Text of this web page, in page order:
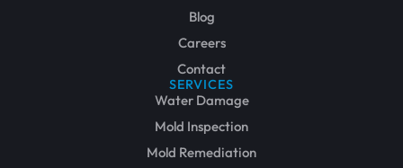
Blog
Careers
Contact
SERVICES
Water Damage
Mold Inspection
Mold Remediation